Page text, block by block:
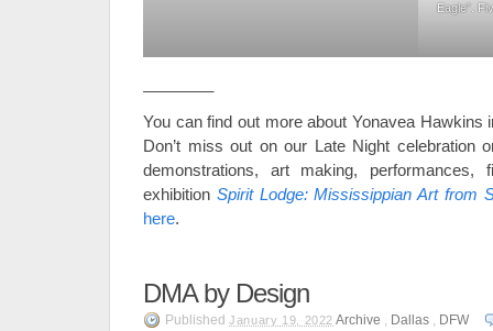
Eagle”.
You can find out more about Yonavea Hawkins
Don’t miss out on our Late Night celebration
demonstrations, art making,
exhibition Spirit Lodge: Mississippian Art from
here.
DMA by Design
Published January 19, 2022 Archive , Dallas , DFW